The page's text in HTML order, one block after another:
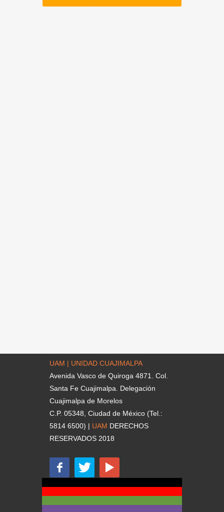
UAM | UNIDAD CUAJIMALPA
Avenida Vasco de Quiroga 4871. Col.
Santa Fe Cuajimalpa. Delegación
Cuajimalpa de Morelos
C.P. 05348, Ciudad de México (Tel.:
5814 6500) | UAM DERECHOS
RESERVADOS 2018